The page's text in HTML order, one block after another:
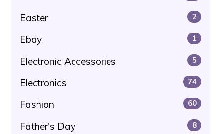
Easter 2
Ebay 1
Electronic Accessories 5
Electronics 74
Fashion 60
Father's Day 8